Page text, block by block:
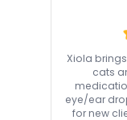
Xiola
cats
eye/ear
for new